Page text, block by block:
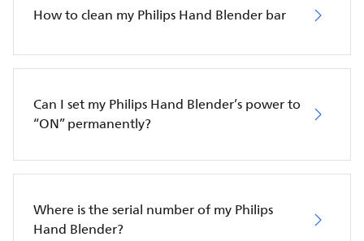
How to clean my Philips Hand Blender bar
Can I set my Philips Hand Blender’s power to
“ON” permanently?
Where is the serial number of my Philips
Hand Blender?